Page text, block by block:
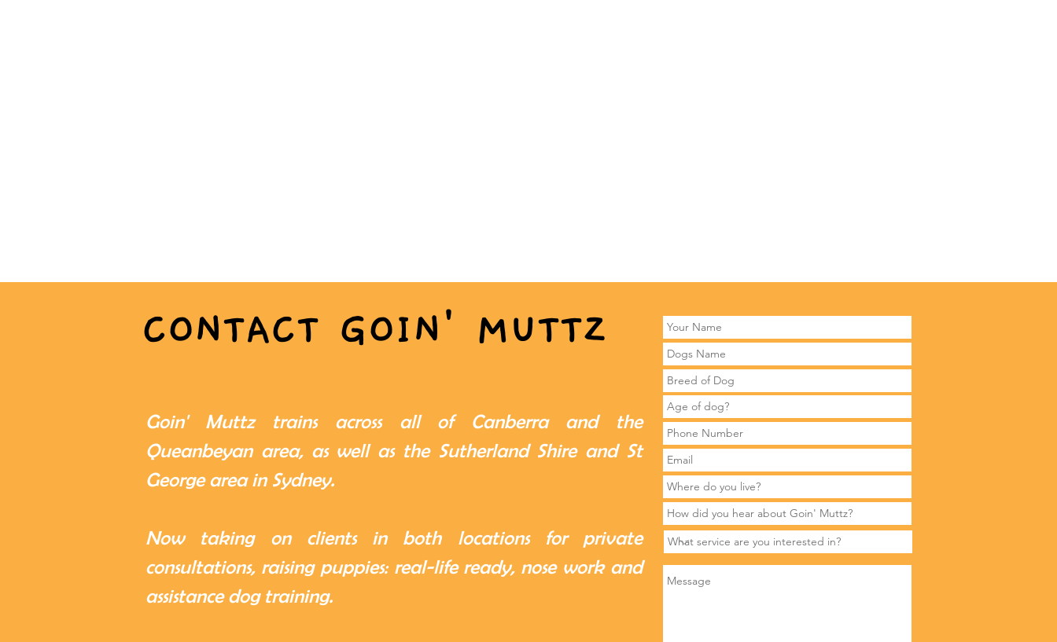
Goin' Muttz trains across all of Canberra and the
Queanbeyan area, as well as the Sutherland Shire and St
George area in Sydney.
Now taking on clients in both locations for private
consultations, raising puppies: real-life ready, nose work and
assistance dog training.
CONTACT GOIN' MUTTZ